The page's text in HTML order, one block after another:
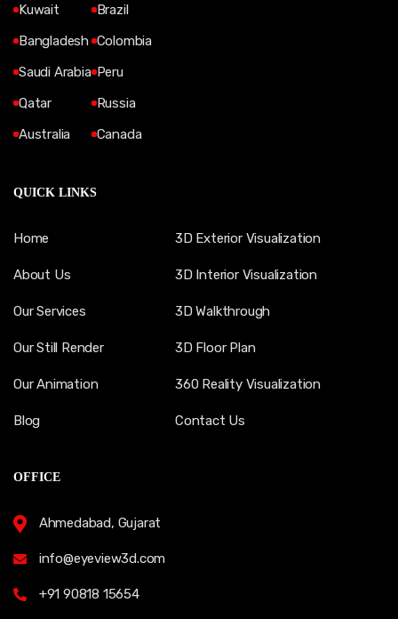
Kuwait
Bangladesh
Saudi Arabia
Qatar
Australia
Brazil
Colombia
Peru
Russia
Canada
QUICK LINKS
Home
About Us
Our Services
Our Still Render
Our Animation
Blog
3D Exterior Visualization
3D Interior Visualization
3D Walkthrough
3D Floor Plan
360 Reality Visualization
Contact Us
OFFICE
Ahmedabad, Gujarat
info@eyeview3d.com
+91 90818 15654